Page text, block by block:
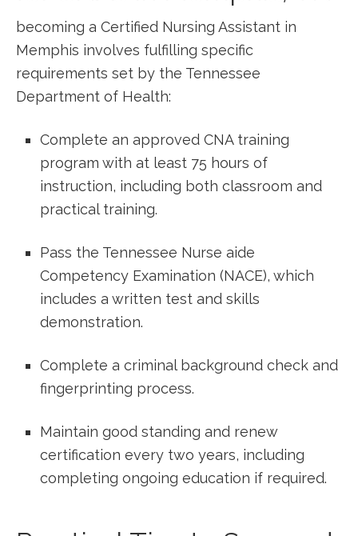
becoming a Certified Nursing Assistant ​in
Memphis involves fulfilling specific
⁢requirements set by the Tennessee
Department of Health:
Complete an approved​ CNA training
program with at least 75 hours of
instruction,‌ including both classroom and
practical training.
Pass the Tennessee Nurse aide
Competency Examination (NACE), which
includes‌ a written test and skills
demonstration.
Complete a criminal background check and
fingerprinting process.
Maintain good standing ‌and renew
certification every two years, including
completing ongoing education if required.